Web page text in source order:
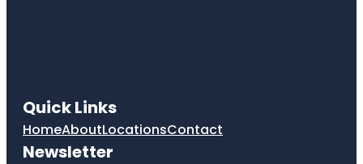
Quick Links
HomeAboutLocationsContact
Newsletter